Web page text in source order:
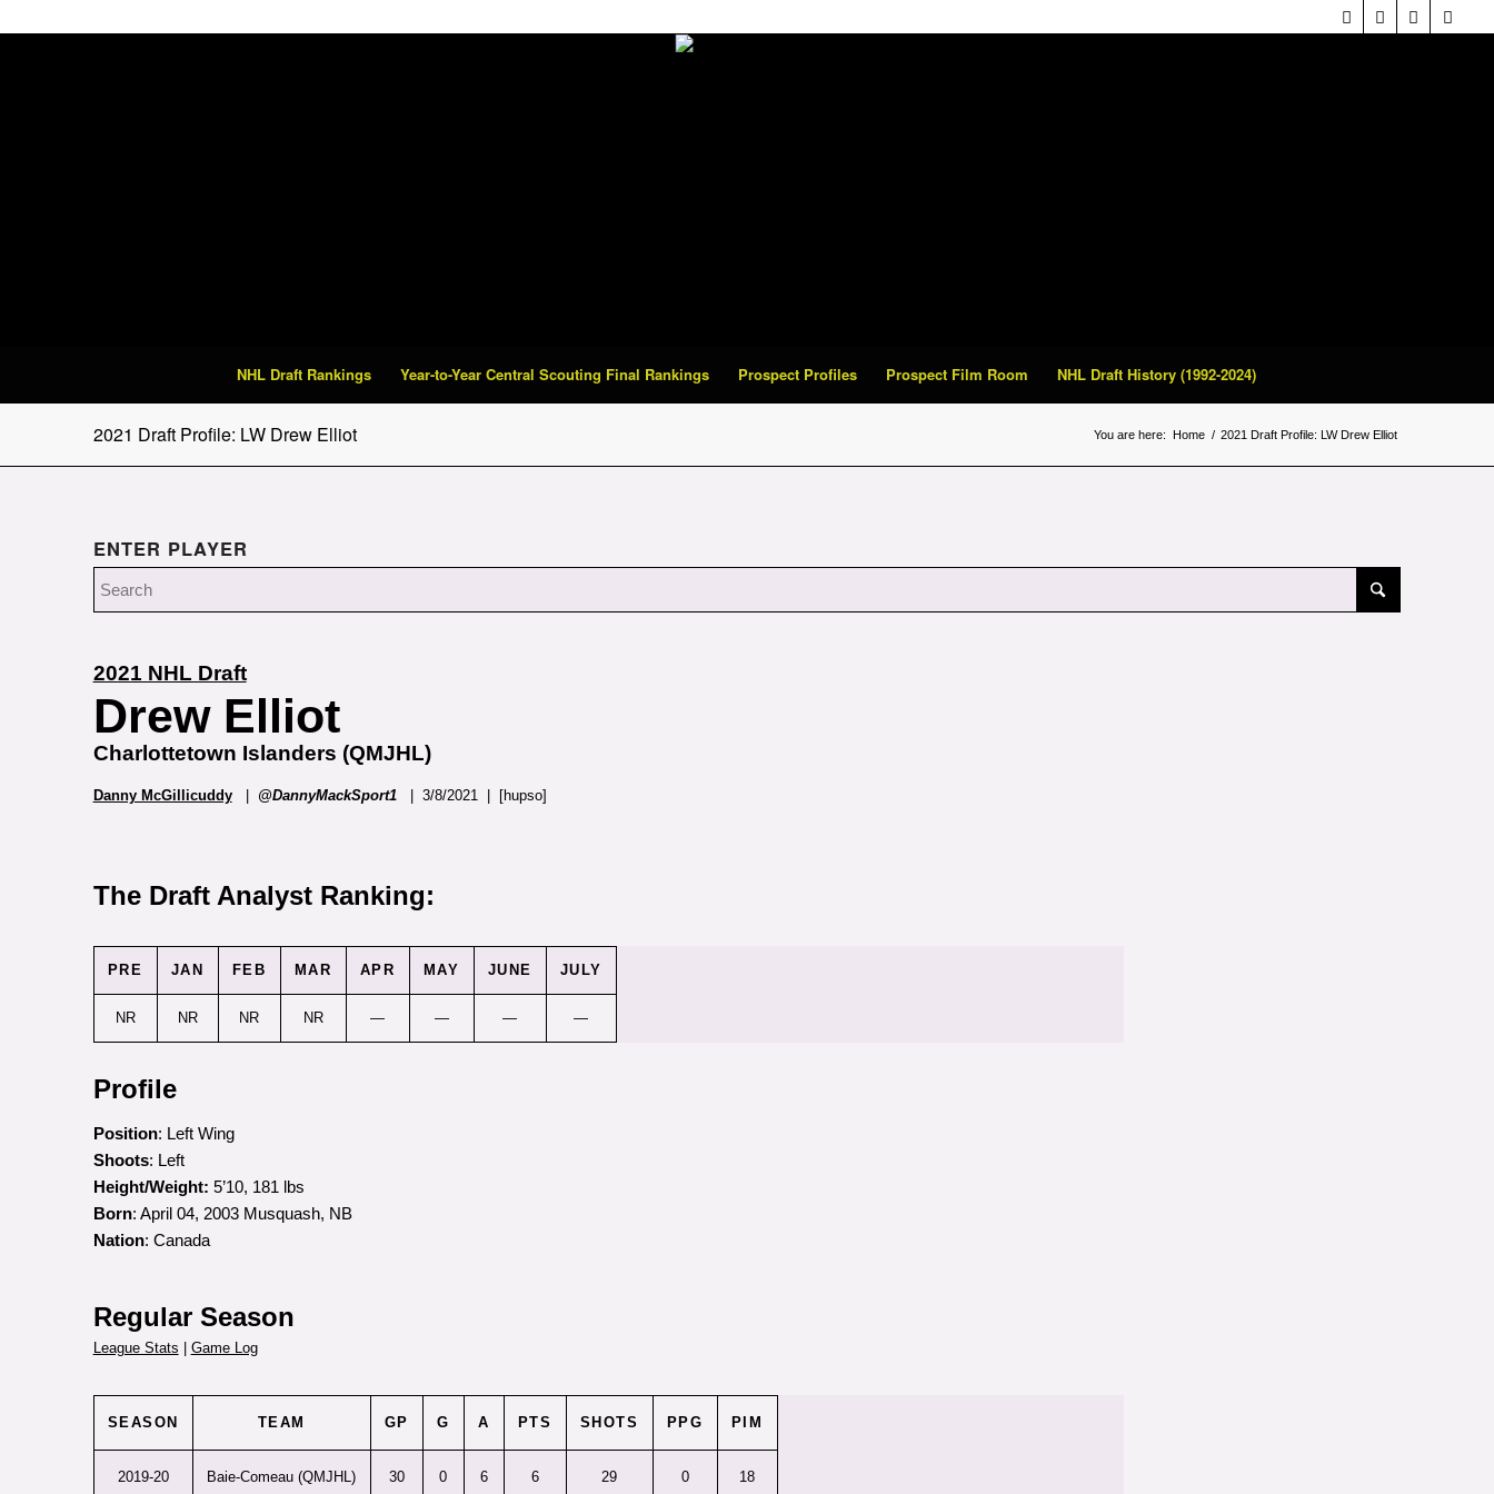
NHL Draft Rankings Year-to-Year Central Scouting Final Rankings Prospect Profiles Prospect Film Room NHL Draft History (1992-2024)
2021 Draft Profile: LW Drew Elliot You are here: Home / 2021 Draft Profile: LW Drew Elliot
ENTER PLAYER
2021 NHL Draft
Drew Elliot
Charlottetown Islanders (QMJHL)
Danny McGillicuddy| @DannyMackSport1| 3/8/2021 | [hupso]
The Draft Analyst Ranking:
PRE JAN FEB MAR APR MAY JUNE JULY
NR NR NR NR — — — —
Profile
Position: Left Wing
Shoots: Left
Height/Weight: 5’10, 181 lbs
Born: April 04, 2003 Musquash, NB
Nation: Canada
Regular Season
League Stats Game Log
SEASON TEAM GP G A PTS SHOTS PPG PIM
2019-20 Baie-Comeau (QMJHL) 30 0 6 6 29 0 18